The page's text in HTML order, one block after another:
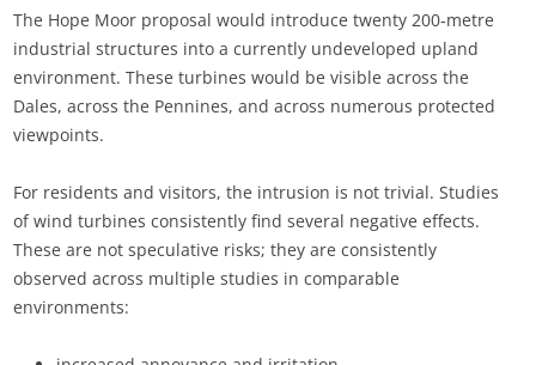
The Hope Moor proposal would introduce twenty 200‑metre
industrial structures into a currently undeveloped upland
environment. These turbines would be visible across the
Dales, across the Pennines, and across numerous protected
viewpoints.
For residents and visitors, the intrusion is not trivial. Studies
of wind turbines consistently find several negative effects.
These are not speculative risks; they are consistently
observed across multiple studies in comparable
environments: